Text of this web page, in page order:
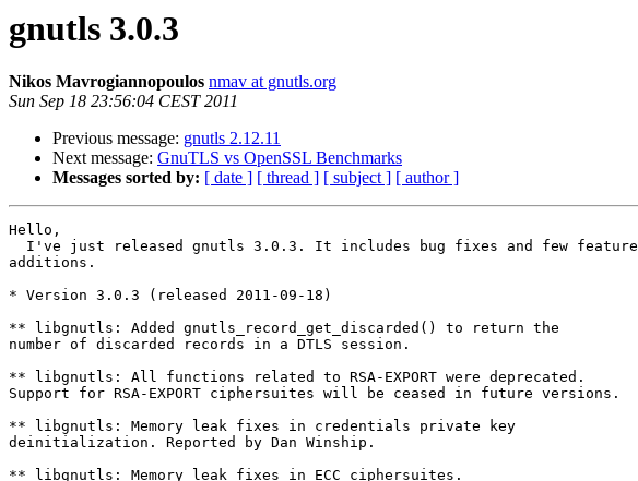
gnutls 3.0.3
Nikos Mavrogiannopoulos nmav at gnutls.org
Sun Sep 18 23:56:04 CEST 2011
Previous message: gnutls 2.12.11
Next message: GnuTLS vs OpenSSL Benchmarks
Messages sorted by: [ date ] [ thread ] [ subject ] [ author ]
Hello,
  I've just released gnutls 3.0.3. It includes bug fixes and few feature
additions.
* Version 3.0.3 (released 2011-09-18)
** libgnutls: Added gnutls_record_get_discarded() to return the
number of discarded records in a DTLS session.
** libgnutls: All functions related to RSA-EXPORT were deprecated.
Support for RSA-EXPORT ciphersuites will be ceased in future versions.
** libgnutls: Memory leak fixes in credentials private key
deinitialization. Reported by Dan Winship.
** libgnutls: Memory leak fixes in ECC ciphersuites.